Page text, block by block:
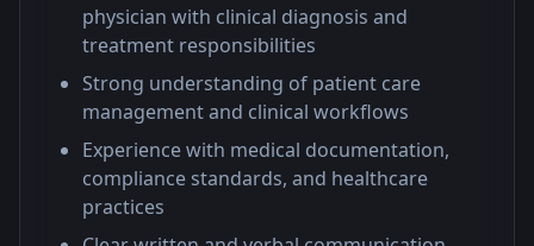
physician with clinical diagnosis and
treatment responsibilities
Strong understanding of patient care
management and clinical workflows
Experience with medical documentation,
compliance standards, and healthcare
practices